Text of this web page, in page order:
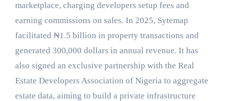
marketplace, charging developers setup fees and
earning commissions on sales. In 2025, Sytemap
facilitated ₦1.5 billion in property transactions and
generated 300,000 dollars in annual revenue. It has
also signed an exclusive partnership with the Real
Estate Developers Association of Nigeria to aggregate
estate data, aiming to build a private infrastructure